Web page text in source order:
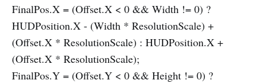
FinalPos.X = (Offset.X < 0 && Width != 0) ?
HUDPosition.X - (Width * ResolutionScale) +
(Offset.X * ResolutionScale) : HUDPosition.X +
(Offset.X * ResolutionScale);
FinalPos.Y = (Offset.Y < 0 && Height != 0) ?